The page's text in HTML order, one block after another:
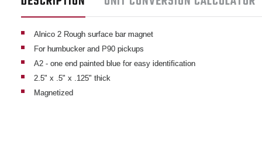
Alnico 2 Rough surface bar magnet
For humbucker and P90 pickups
A2 - one end painted blue for easy identification
2.5" x .5" x .125" thick
Magnetized